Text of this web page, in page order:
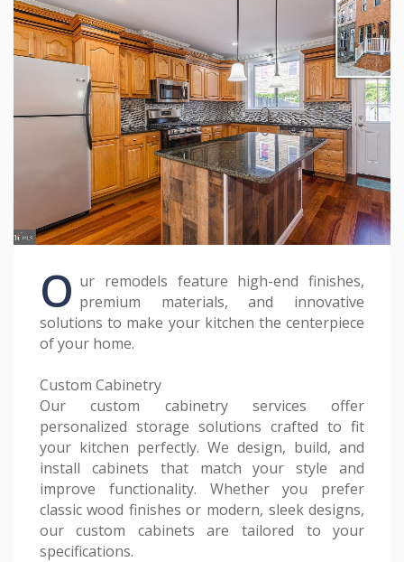
O ur remodels feature high-end finishes,
premium materials, and innovative
solutions to make your kitchen the centerpiece
of your home.
Custom Cabinetry
Our custom cabinetry services offer
personalized storage solutions crafted to fit
your kitchen perfectly. We design, build, and
install cabinets that match your style and
improve functionality. Whether you prefer
classic wood finishes or modern, sleek designs,
our custom cabinets are tailored to your
specifications.